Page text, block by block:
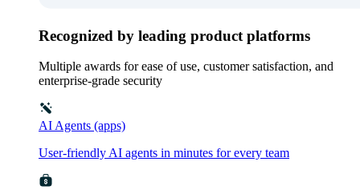
Recognized by leading product platforms
Multiple awards for ease of use, customer satisfaction, and
enterprise-grade security
AI Agents (apps)
User-friendly AI agents in minutes for every team